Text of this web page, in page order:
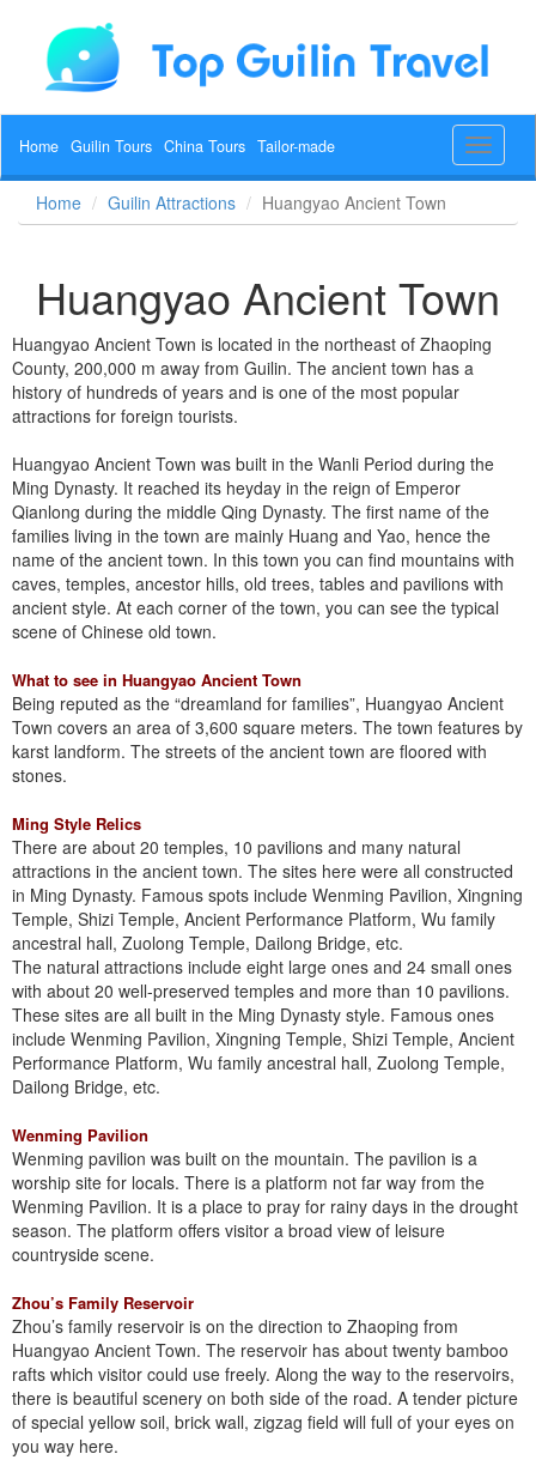
Toggle
Home Guilin Tours China Tours Tailor-made
Home Guilin Attractions Huangyao Ancient Town
Huangyao Ancient Town
Huangyao Ancient Town is located in the northeast of Zhaoping
County, 200,000 m away from Guilin. The ancient town has a
history of hundreds of years and is one of the most popular
attractions for foreign tourists.
Huangyao Ancient Town was built in the Wanli Period during the
Ming Dynasty. It reached its heyday in the reign of Emperor
Qianlong during the middle Qing Dynasty. The first name of the
families living in the town are mainly Huang and Yao, hence the
name of the ancient town. In this town you can find mountains with
caves, temples, ancestor hills, old trees, tables and pavilions with
ancient style. At each corner of the town, you can see the typical
scene of Chinese old town.
What to see in Huangyao Ancient Town
Being reputed as the “dreamland for families”, Huangyao Ancient
Town covers an area of 3,600 square meters. The town features by
karst landform. The streets of the ancient town are floored with
stones.
Ming Style Relics
There are about 20 temples, 10 pavilions and many natural
attractions in the ancient town. The sites here were all constructed
in Ming Dynasty. Famous spots include Wenming Pavilion, Xingning
Temple, Shizi Temple, Ancient Performance Platform, Wu family
ancestral hall, Zuolong Temple, Dailong Bridge, etc.
The natural attractions include eight large ones and 24 small ones
with about 20 well-preserved temples and more than 10 pavilions.
These sites are all built in the Ming Dynasty style. Famous ones
include Wenming Pavilion, Xingning Temple, Shizi Temple, Ancient
Performance Platform, Wu family ancestral hall, Zuolong Temple,
Dailong Bridge, etc.
Wenming Pavilion
Wenming pavilion was built on the mountain. The pavilion is a
worship site for locals. There is a platform not far way from the
Wenming Pavilion. It is a place to pray for rainy days in the drought
season. The platform offers visitor a broad view of leisure
countryside scene.
Zhou’s Family Reservoir
Zhou’s family reservoir is on the direction to Zhaoping from
Huangyao Ancient Town. The reservoir has about twenty bamboo
rafts which visitor could use freely. Along the way to the reservoirs,
there is beautiful scenery on both side of the road. A tender picture
of special yellow soil, brick wall, zigzag field will full of your eyes on
you way here.